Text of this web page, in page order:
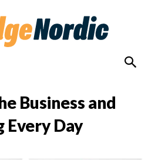
Business and
Every Day